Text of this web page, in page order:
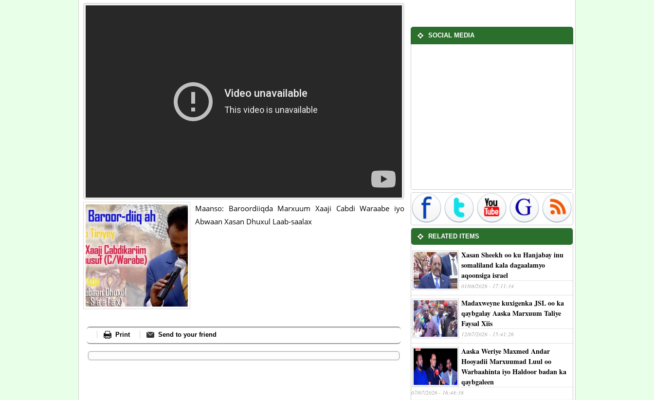
Maanso: Baroordiiqda Marxuum Xaaji Cabdi Waraabe iyo
Abwaan Xasan Dhuxul Laab-saalax
Print Send to your friend
SOCIAL MEDIA
RELATED ITEMS
Xasan Sheekh oo ku Hanjabay inu
somaliland kala dagaalamyo
aqoonsiga israel
01/08/2026 - 17:11:34
Madaxweyne kuxigenka JSL oo ka
qaybgalay Aaska Marxuum Taliye
Faysal Xiis
12/07/2026 - 15:41:26
Aaska Weriye Maxmed Andar
Hooyadii Marxuumad Luul oo
Warbaahinta iyo Haldoor badan ka
qaybgaleen
07/07/2026 - 16:48:38